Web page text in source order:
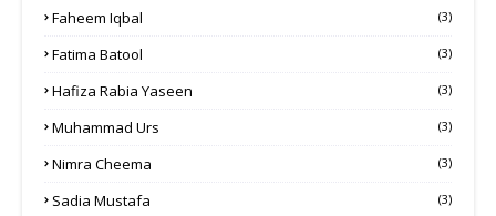
Faheem Iqbal (3)
Fatima Batool (3)
Hafiza Rabia Yaseen (3)
Muhammad Urs (3)
Nimra Cheema (3)
Sadia Mustafa (3)